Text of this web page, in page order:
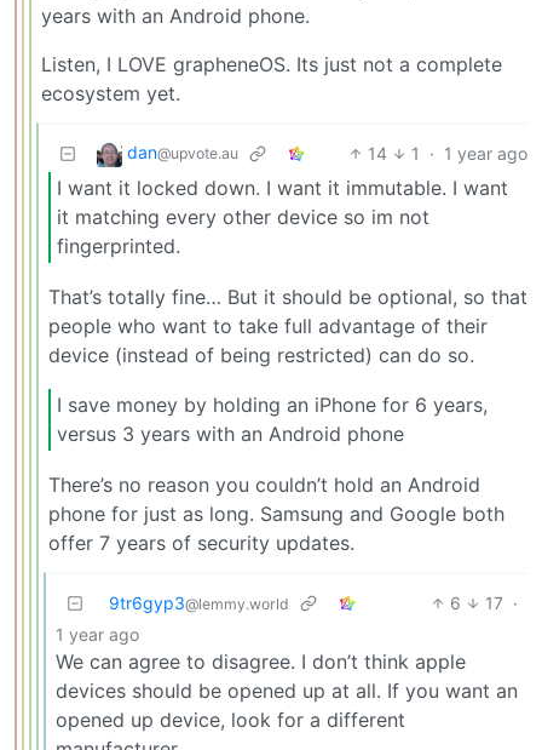
years with an Android phone.
Listen, I LOVE grapheneOS. Its just not a complete
ecosystem yet.
dan@upvote.au 14 1 · 1 year ago
I want it locked down. I want it immutable. I want
it matching every other device so im not
fingerprinted.
That’s totally fine… But it should be optional, so that
people who want to take full advantage of their
device (instead of being restricted) can do so.
I save money by holding an iPhone for 6 years,
versus 3 years with an Android phone
There’s no reason you couldn’t hold an Android
phone for just as long. Samsung and Google both
offer 7 years of security updates.
9tr6gyp3@lemmy.world 6 17 ·
1 year ago
We can agree to disagree. I don’t think apple
devices should be opened up at all. If you want an
opened up device, look for a different